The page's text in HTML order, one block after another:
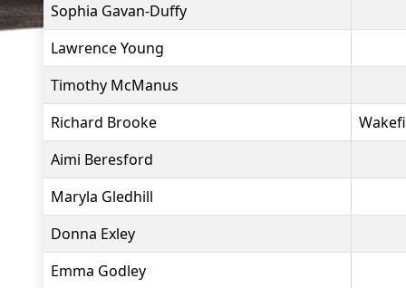
Sophia Gavan-Duffy
Lawrence Young
Timothy McManus
Richard Brooke
Aimi Beresford
Maryla Gledhill
Donna Exley
Emma Godley